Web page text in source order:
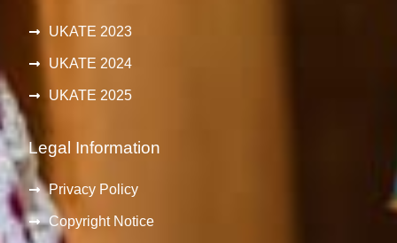
UKATE 2023
UKATE 2024
UKATE 2025
Legal Information
Privacy Policy
Copyright Notice